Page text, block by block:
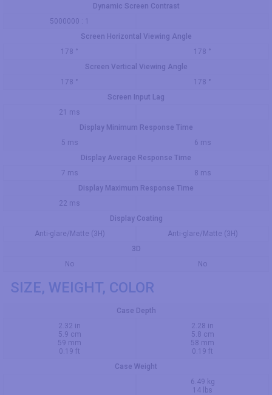
Dynamic Screen Contrast
5000000 : 1
Screen Horizontal Viewing Angle
178 °
178 °
Screen Vertical Viewing Angle
178 °
178 °
Screen Input Lag
21 ms
Display Minimum Response Time
5 ms
6 ms
Display Average Response Time
7 ms
8 ms
Display Maximum Response Time
22 ms
Display Coating
Anti-glare/Matte (3H)
Anti-glare/Matte (3H)
3D
No
No
SIZE, WEIGHT, COLOR
Case Depth
2.32 in
5.9 cm
59 mm
0.19 ft
2.28 in
5.8 cm
58 mm
0.19 ft
Case Weight
6.49 kg
14 lbs